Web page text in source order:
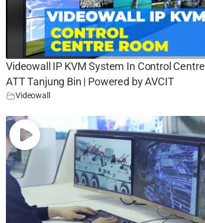
Videowall IP KVM System In Control Centre
ATT Tanjung Bin | Powered by AVCIT
Videowall